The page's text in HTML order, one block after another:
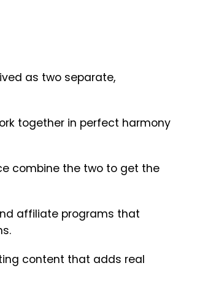
as two separate,
together in perfect harmony
combine the two to get the
affiliate programs that
content that adds real